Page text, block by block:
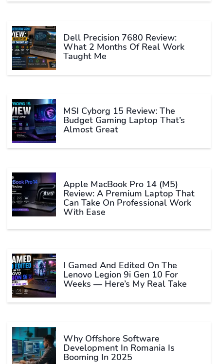
Dell Precision 7680 Review:
What 2 Months Of Real Work
Taught Me
MSI Cyborg 15 Review: The
Budget Gaming Laptop That’s
Almost Great
Apple MacBook Pro 14 (M5)
Review: A Premium Laptop That
Can Take On Professional Work
With Ease
I Gamed And Edited On The
Lenovo Legion 9i Gen 10 For
Weeks — Here’s My Real Take
Why Offshore Software
Development In Romania Is
Booming In 2025